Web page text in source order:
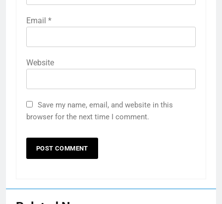
Email *
Website
Save my name, email, and website in this
browser for the next time I comment.